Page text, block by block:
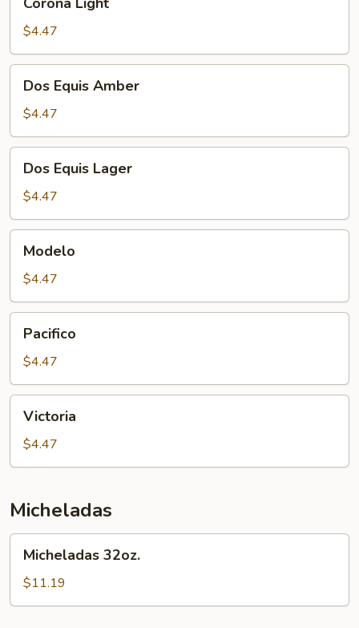
Light
$4.47
Equis
Amber
Dos Equis Amber
$4.47
Equis
Lager
Dos Equis Lager
$4.47
Modelo
$4.47
Pacifico
$4.47
Victoria
$4.47
Micheladas
32oz.
Micheladas 32oz.
$11.19